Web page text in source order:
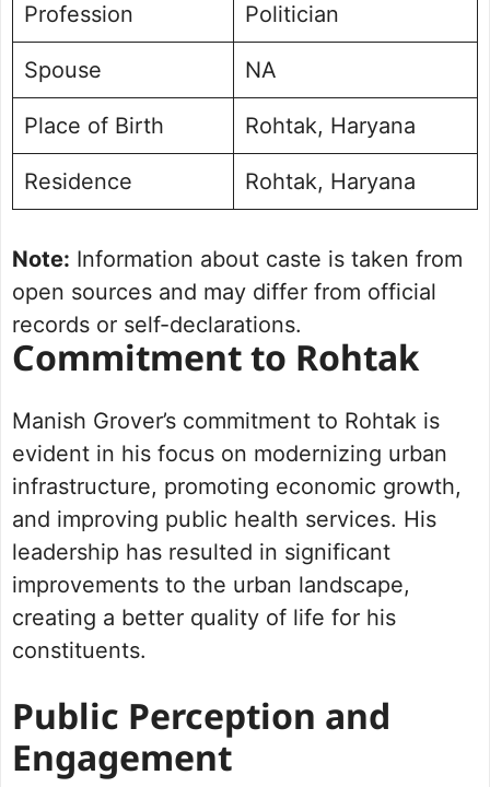
Profession Politician
Spouse NA
Place of Birth Rohtak, Haryana
Residence Rohtak, Haryana
Note: Information about caste is taken from
open sources and may differ from official
records or self-declarations.
Commitment to Rohtak
Manish Grover’s commitment to Rohtak is
evident in his focus on modernizing urban
infrastructure, promoting economic growth,
and improving public health services. His
leadership has resulted in significant
improvements to the urban landscape,
creating a better quality of life for his
constituents.
Public Perception and
Engagement